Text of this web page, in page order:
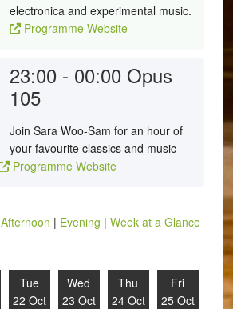
electronica and experimental music.
Programme Website
23:00 - 00:00 Opus
105
Join Sara Woo-Sam for an hour of
your favourite classics and music
Programme Website
Afternoon | Evening | Week at a Glance
Tue
22 Oct
Wed
23 Oct
Thu
24 Oct
Fri
25 Oct